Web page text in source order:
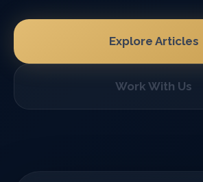
Explore Articles
Work With Us